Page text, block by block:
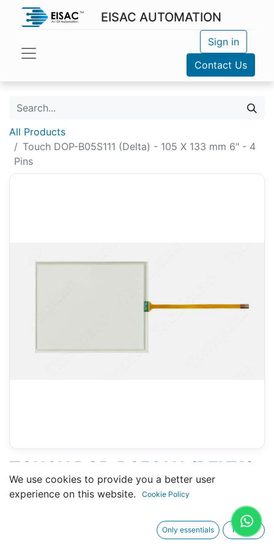
EISAC AUTOMATION
Sign in
Contact Us
All Products
Touch DOP-B05S111 (Delta) - 105 X 133 mm 6" - 4
Pins
TOUCH DOP-B05S111 (DELTA)
- 105 X 133 MM 6" - 4 PINS
We use cookies to provide you a better user
experience on this website.
Cookie Policy
Only essentials I agree